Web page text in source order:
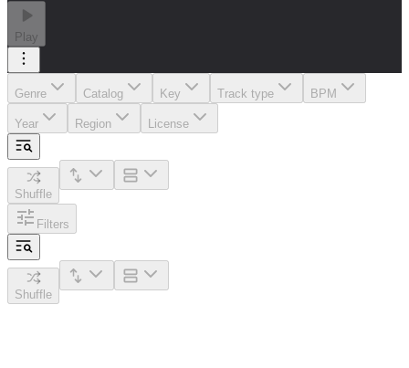
Play
Genre Catalog Key Track type BPM
Year Region License
Shuffle
Filters
Shuffle